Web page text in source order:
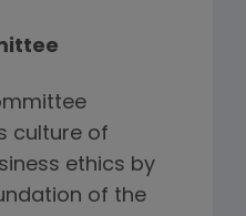
culture of
ethics by
of the